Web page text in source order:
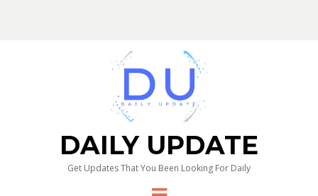
DAILY UPDATE
Get Updates That You Been Looking For Daily